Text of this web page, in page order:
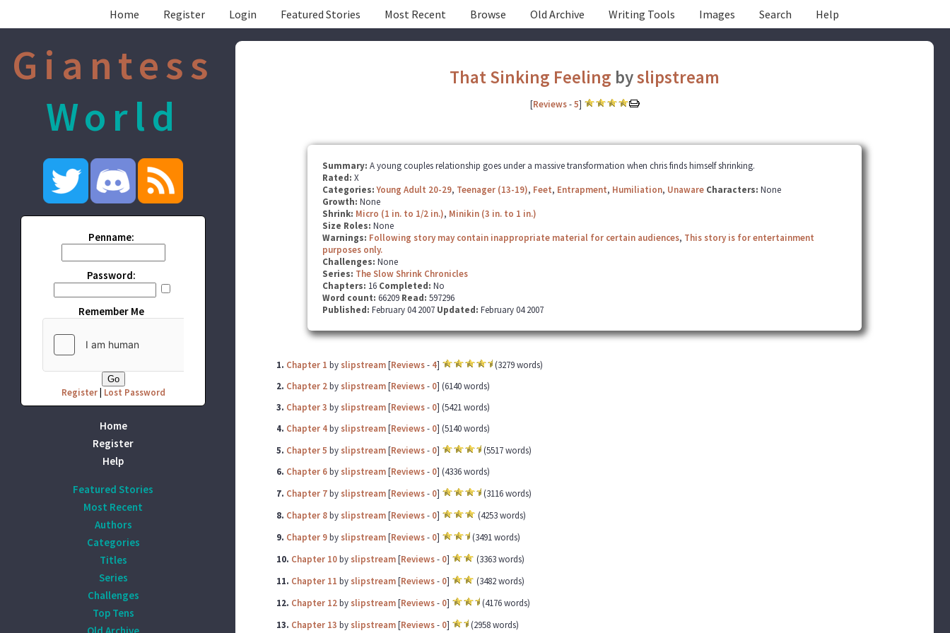
Home Register Login Featured Stories Most Recent Browse Old Archive Writing Tools Images Search Help
Giantess
World
Penname:
Password:
Remember Me
Register| Lost Password
Home
Register
Help
Featured Stories
Most Recent
Authors
Categories
Titles
Series
Challenges
Top Tens
That Sinking Feeling byslipstream
[Reviews-5]
Summary: A young couples relationship goes under a massive transformation when chris finds himself shrinking.
Rated: X
Categories: Young Adult 20-29, Teenager (13-19), Feet, Entrapment, Humiliation, Unaware Characters: None
Growth: None
Shrink: Micro (1 in. to 1/2 in.), Minikin (3 in. to 1 in.)
Size Roles: None
Warnings: Following story may contain inappropriate material for certain audiences, This story is for entertainment
purposes only.
Challenges: None
Series: The Slow Shrink Chronicles
Chapters: 16 Completed: No
Word count: 66209 Read: 597296
Published: February 04 2007 Updated: February 04 2007
1. Chapter 1 by slipstream[Reviews- 4]
(3279 words)
2. Chapter 2by slipstream[Reviews- 0] (6140 words)
3. Chapter 3 by slipstream[Reviews- 0] (5421 words)
4. Chapter 4by slipstream[Reviews- 0] (5140 words)
5. Chapter 5 by slipstream[Reviews- 0]
(5517 words)
6. Chapter 6by slipstream[Reviews- 0] (4336 words)
7. Chapter 7by slipstream[Reviews- 0]
(3116 words)
8. Chapter 8by slipstream[Reviews- 0]
(4253 words)
9. Chapter 9by slipstream[Reviews- 0]
(3491 words)
10. Chapter 10by slipstream[Reviews- 0]
(3363 words)
11. Chapter 11 by slipstream[Reviews- 0]
(3482 words)
12. Chapter 12by slipstream[Reviews- 0]
(4176 words)
13. Chapter 13 by slipstream[Reviews- 0] (2958 words)